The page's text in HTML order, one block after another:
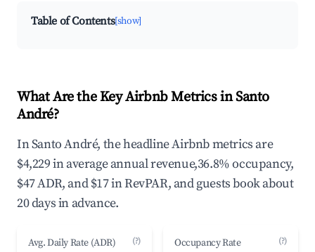
Table of Contents[show]
What Are the Key Airbnb Metrics in Santo
André?
In Santo André, the headline Airbnb metrics are
$4,229 in average annual revenue,36.8% occupancy,
$47 ADR, and $17 in RevPAR, and guests book about
20 days in advance.
Avg. Daily Rate (ADR) (?) Occupancy Rate (?)